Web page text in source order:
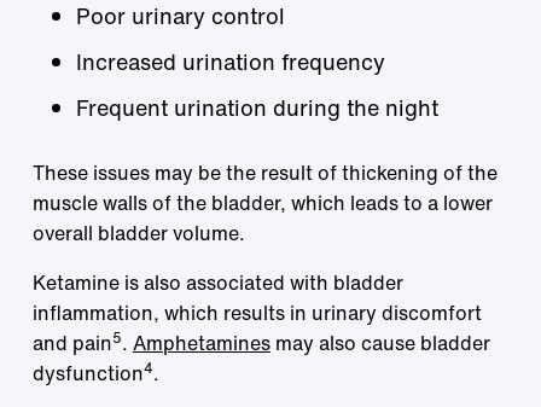
Poor urinary control
Increased urination frequency
Frequent urination during the night
These issues may be the result of thickening of the
muscle walls of the bladder, which leads to a lower
overall bladder volume.
Ketamine is also associated with bladder
inflammation, which results in urinary discomfort
and pain5. Amphetaminesmay also cause bladder
dysfunction4.